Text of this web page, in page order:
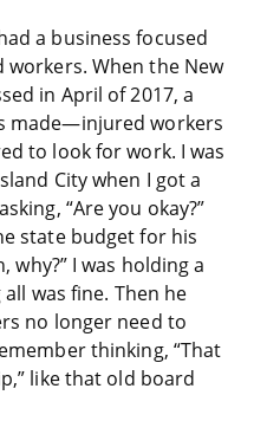
a business focused
When the New
in April of 2017, a
made—injured workers
to look for work. I was
City when I got a
“Are you okay?”
state budget for his
why?” I was holding a
was fine. Then he
no longer need to
thinking, “That
like that old board